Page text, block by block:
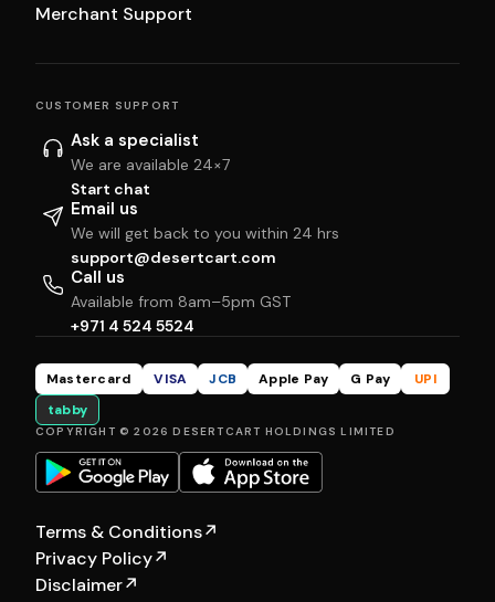
Merchant Support
CUSTOMER SUPPORT
Ask a specialist
We are available 24×7
Start chat
Email us
We will get back to you within 24 hrs
support@desertcart.com
Call us
Available from 8am–5pm GST
+971 4 524 5524
Mastercard VISA JCB Apple Pay G Pay
UPI
tabby
COPYRIGHT © 2026 DESERTCART HOLDINGS LIMITED
Terms & Conditions↗
Privacy Policy↗
Disclaimer↗